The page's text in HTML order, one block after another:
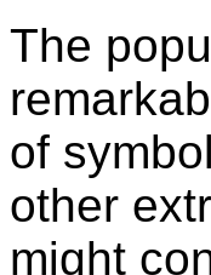
The
of
other
might